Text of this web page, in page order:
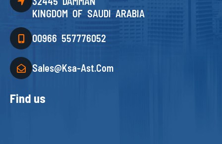
KINGDOM OF SAUDI ARABIA
00966 557776052
Sales@ksa-Ast.com
Find us